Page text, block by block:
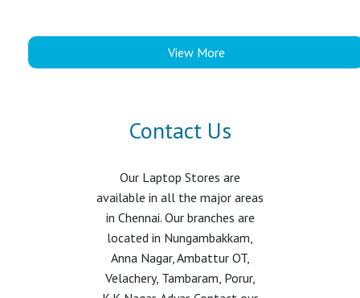
View More
Contact Us
Our Laptop Stores are
available in all the major areas
in Chennai. Our branches are
located in Nungambakkam,
Anna Nagar, Ambattur OT,
Velachery, Tambaram, Porur,